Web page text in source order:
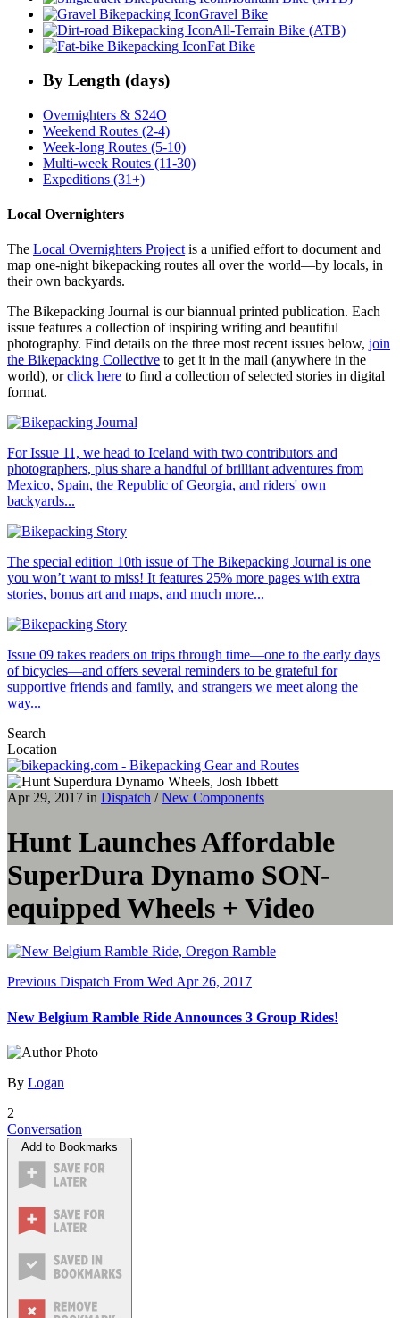
Gravel Bike
All-Terrain Bike (ATB)
Fat Bike
By Length (days)
Overnighters & S24O
Weekend Routes (2-4)
Week-long Routes (5-10)
Multi-week Routes (11-30)
Expeditions (31+)
Local Overnighters
The Local Overnighters Projectis a unified effort to document and
map one-night bikepacking routes all over the world—by locals, in
their own backyards.
The Bikepacking Journal is our biannual printed publication. Each
issue features a collection of inspiring writing and beautiful
photography. Find details on the three most recent issues below, join
the Bikepacking Collective to get it in the mail (anywhere in the
world), orclick here to find a collection of selected stories in digital
format.
For Issue 11, we head to Iceland with two contributors and
photographers, plus share a handful of brilliant adventures from
Mexico, Spain, the Republic of Georgia, and riders' own
backyards...
The special edition 10th issue of The Bikepacking Journal is one
you won’t want to miss! It features 25% more pages with extra
stories, bonus art and maps, and much more...
Issue 09 takes readers on trips through time—one to the early days
of bicycles—and offers several reminders to be grateful for
supportive friends and family, and strangers we meet along the
way...
Search
Location
Apr 29, 2017 in Dispatch /New Components
Hunt Launches Affordable
SuperDura Dynamo SON-
equipped Wheels + Video
Previous Dispatch From Wed Apr 26, 2017
New Belgium Ramble Ride Announces 3 Group Rides!
By Logan
2
Conversation
Add to Bookmarks